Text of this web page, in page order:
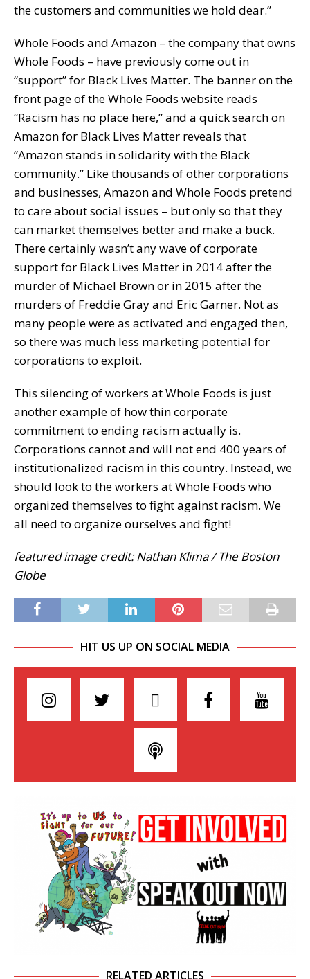
the customers and communities we hold dear.”
Whole Foods and Amazon – the company that owns
Whole Foods – have previously come out in
“support” for Black Lives Matter. The banner on the
front page of the Whole Foods website reads
“Racism has no place here,” and a quick search on
Amazon for Black Lives Matter reveals that
“Amazon stands in solidarity with the Black
community.” Like thousands of other corporations
and businesses, Amazon and Whole Foods pretend
to care about social issues – but only so that they
can market themselves better and make a buck.
There certainly wasn’t any wave of corporate
support for Black Lives Matter in 2014 after the
murder of Michael Brown or in 2015 after the
murders of Freddie Gray and Eric Garner. Not as
many people were as activated and engaged then,
so there was much less marketing potential for
corporations to exploit.
This silencing of workers at Whole Foods is just
another example of how thin corporate
commitment to ending racism actually is.
Corporations cannot and will not end 400 years of
institutionalized racism in this country. Instead, we
should look to the workers at Whole Foods who
organized themselves to fight against racism. We
all need to organize ourselves and fight!
featured image credit: Nathan Klima / The Boston
Globe
HIT US UP ON SOCIAL MEDIA
RELATED ARTICLES